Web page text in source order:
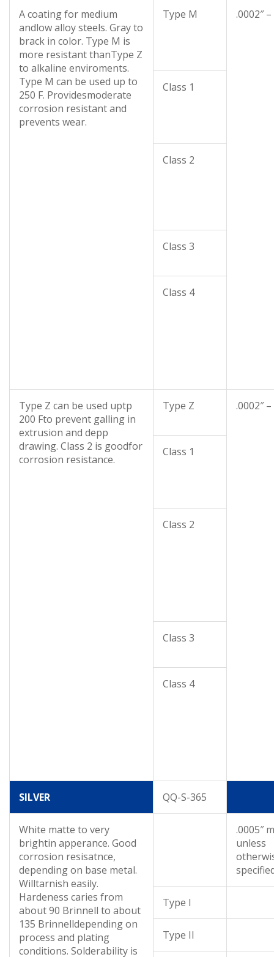
A coating for medium
andlow alloy steels. Gray to
brack in color. Type M is
more resistant thanType Z
to alkaline enviroments.
Type M can be used up to
250 F. Providesmoderate
corrosion resistant and
prevents wear.
Type M .0002″
Class 1
Class 2
Class 3
Class 4
Type Z can be used uptp
200 Fto prevent galling in
extrusion and depp
drawing. Class 2 is goodfor
corrosion resistance.
Type Z .0002″
Class 1
Class 2
Class 3
Class 4
SILVER QQ-S-365
White matte to very
brightin apperance. Good
corrosion resisatnce,
depending on base metal.
Willtarnish easily.
Hardeness caries from
about 90 Brinnell to about
135 Brinnelldepending on
process and plating
conditions. Solderability is
.0005″
unless
Type I
Type II